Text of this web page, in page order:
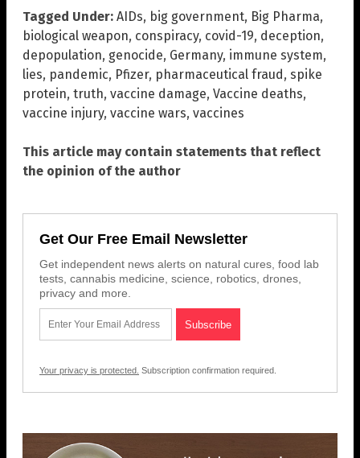
Tagged Under: AIDs, big government, Big Pharma,
biological weapon, conspiracy, covid-19, deception,
depopulation, genocide, Germany, immune system,
lies, pandemic, Pfizer, pharmaceutical fraud , spike
protein, truth, vaccine damage, Vaccine deaths,
vaccine injury, vaccine wars, vaccines
This article may contain statements that reflect
the opinion of the author
Get Our Free Email Newsletter
Get independent news alerts on natural cures, food lab
tests, cannabis medicine, science, robotics, drones,
privacy and more.
Your privacy is protected. Subscription confirmation required.